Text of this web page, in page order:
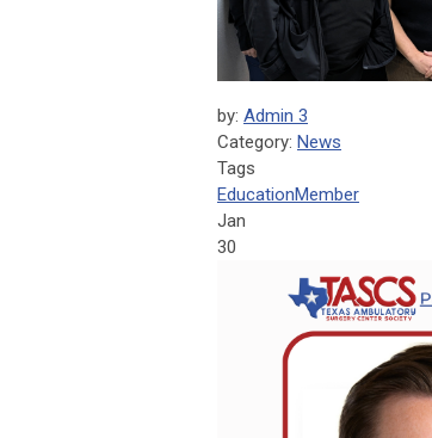
by: Admin 3
Category: News
Tags
EducationMember
Jan
30